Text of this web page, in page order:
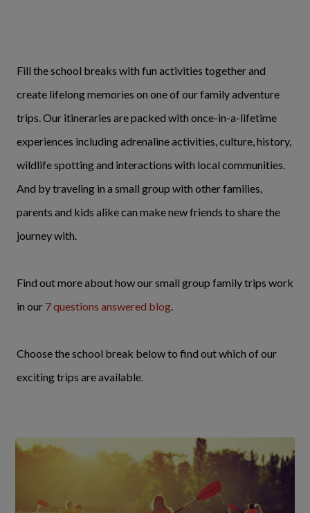
Fill the school breaks with fun activities together and
create lifelong memories on one of our family adventure
trips. Our itineraries are packed with once-in-a-lifetime
experiences including adrenaline activities, culture, history,
wildlife spotting and interactions with local communities.
And by traveling in a small group with other families,
parents and kids alike can make new friends to share the
journey with.
Find out more about how our small group family trips work
in our 7 questions answered blog.
Choose the school break below to find out which of our
exciting trips are available.